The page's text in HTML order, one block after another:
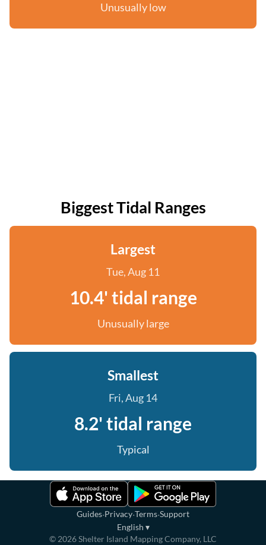
Unusually low
Biggest Tidal Ranges
Largest
Tue, Aug 11
10.4' tidal range
Unusually large
Smallest
Fri, Aug 14
8.2' tidal range
Typical
Guides·Privacy·Terms·Support
English ▾
© 2026Shelter Island Mapping Company, LLC